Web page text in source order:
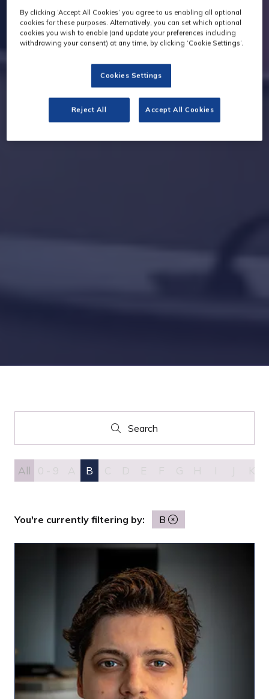
Search
Search
All B
You're currently filtering by: B
By clicking ‘Accept All Cookies’ you agree to us enabling all optional
cookies for these purposes. Alternatively, you can set which optional
cookies you wish to enable (and update your preferences including
withdrawing your consent) at any time, by clicking ‘Cookie Settings’.
Cookies Settings
Reject All Accept All Cookies